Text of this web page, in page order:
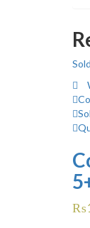
Sold
₨